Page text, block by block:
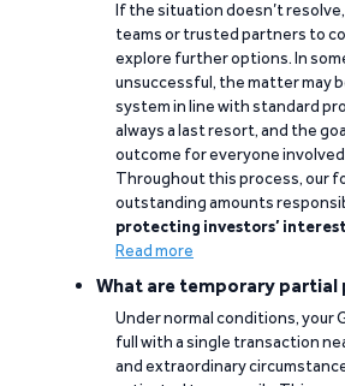
If the situation doesn’t
teams or trusted partners to
explore further options. In
unsuccessful, the matter may
system in line with standard
always a last resort, and the
outcome for everyone
Throughout this process, our
outstanding amounts
protecting investors’
Read more
What are temporary partial
Under normal conditions, your
full with a single transaction
and extraordinary